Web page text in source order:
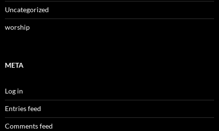
Uncategorized
worship
META
Log in
Entries feed
Comments feed